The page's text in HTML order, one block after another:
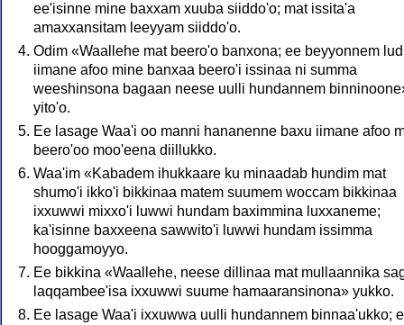
ee'isinne mine baxxam xuuba siiddo'o; mat issita'a
amaxxansitam leeyyam siiddo'o.
Odim «Waallehe mat beero'o banxona; ee beyyonnem lud
iimane afoo mine banxaa beero'i issinaa ni summa
weeshinsona bagaan neese uulli hundannem
yito'o.
Ee lasage Waa'i oo manni hananenne baxu iimane afoo
beero'oo moo'eena diillukko.
Waa'im «Kabadem ihukkaare ku minaadab hundim mat
shumo'i ikko'i bikkinaa matem suumem woccam bikkinaa
ixxuwwi mixxo'i luwwi hundam baximmina luxxaneme;
ka'isinne baxxeena sawwito'i luwwi hundam issimma
hooggamoyyo.
Ee bikkina «Waallehe, neese dillinaa mat mullaannika
laqqambee'isa ixxuwwi suume hamaaransinona» yukko.
Ee lasage Waa'i ixxuwwa uulli hundannem binnaa'ukko;